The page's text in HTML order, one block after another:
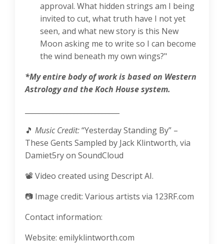
approval. What hidden strings am I being
invited to cut, what truth have I not yet
seen, and what new story is this New
Moon asking me to write so I can become
the wind beneath my own wings?"
*My entire body of work is based on Western
Astrology and the Koch House system.
🎵 Music Credit:“Yesterday Standing By” –
These Gents Sampled by Jack Klintworth, via
Damiet5ry on SoundCloud
📽️ Video created using Descript AI.
📷 Image credit: Various artists via 123RF.com
Contact information:
Website: emilyklintworth.com